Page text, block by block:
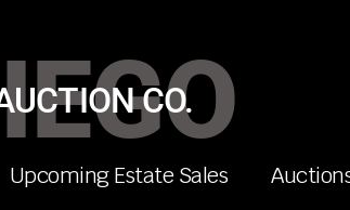
CO.
Upcoming Estate Sales